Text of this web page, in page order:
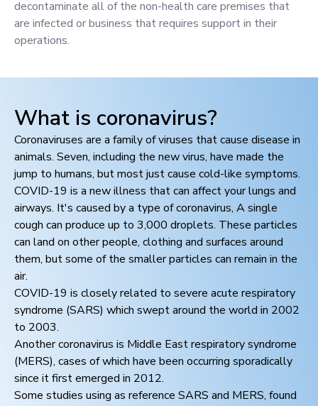
decontaminate all of the non-health care premises that
are infected or business that requires support in their
operations.
What is coronavirus?
Coronaviruses are a family of viruses that cause disease in
animals. Seven, including the new virus, have made the
jump to humans, but most just cause cold-like symptoms.
COVID-19 is a new illness that can affect your lungs and
airways. It's caused by a type of coronavirus, A single
cough can produce up to 3,000 droplets. These particles
can land on other people, clothing and surfaces around
them, but some of the smaller particles can remain in the
air.
COVID-19 is closely related to severe acute respiratory
syndrome (SARS) which swept around the world in 2002
to 2003.
Another coronavirus is Middle East respiratory syndrome
(MERS), cases of which have been occurring sporadically
since it first emerged in 2012.
Some studies using as reference SARS and MERS, found